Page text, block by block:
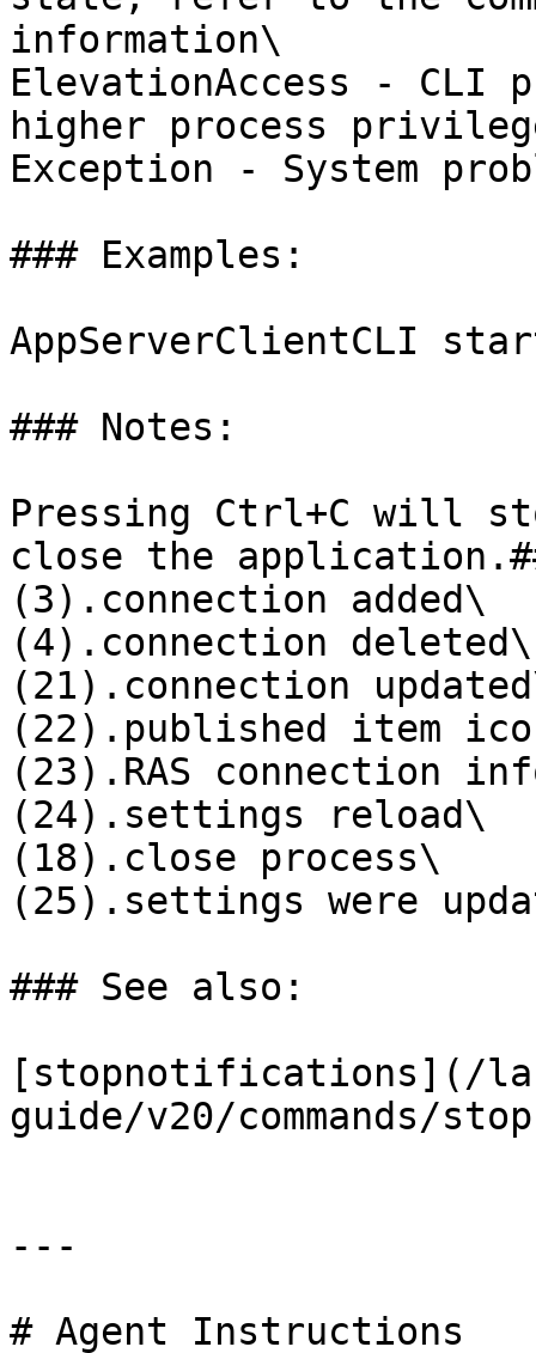
information\
ElevationAccess - CLI
higher process
Exception - System
### Examples:
AppServerClientCLI
### Notes:
Pressing Ctrl+C will
close the
(3).connection added\
(4).connection deleted\
(21).connection
(22).published item
(23).RAS connection
(24).settings reload\
(18).close process\
(25).settings were
### See also:
[stopnotifications](/
guide/v20/commands/
---
# Agent Instructions